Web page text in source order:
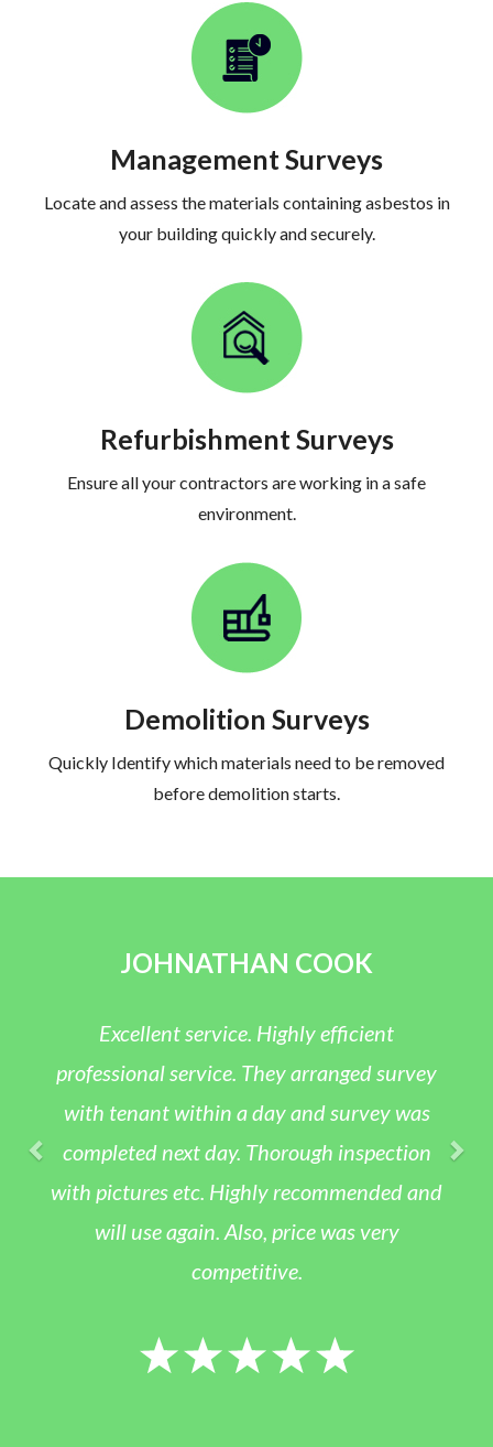
Management Surveys
Locate and assess the materials containing asbestos in
your building quickly and securely.
Refurbishment Surveys
Ensure all your contractors are working in a safe
environment.
Demolition Surveys
Quickly Identify which materials need to be removed
before demolition starts.
JOHNATHAN COOK
service. Highly efficient
service. They arranged survey
within a day and survey was
next day. Thorough inspection
etc. Highly recommended and
use again. Also, price was very
day.
was